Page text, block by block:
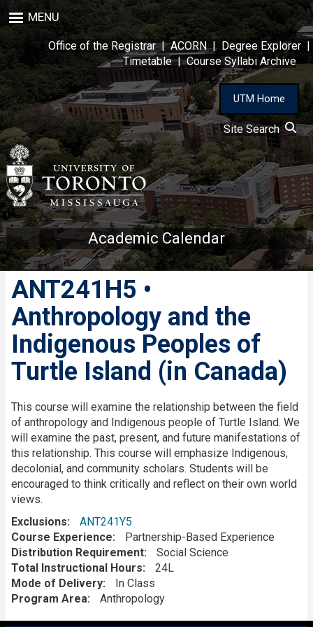
to
main
content
MENU
Office of the Registrar|ACORN| Degree Explorer |
Timetable|Course Syllabi Archive
UTM Home
Site Search
Academic Calendar
ANT241H5 •
Anthropology and the
Indigenous Peoples of
Turtle Island (in Canada)
Description
This course will examine the relationship between the field
of anthropology and Indigenous people of Turtle Island. We
will examine the past, present, and future manifestations of
this relationship. This course will emphasize Indigenous,
decolonial, and community scholars. Students will be
encouraged to think critically and reflect on their own world
views.
Exclusions
ANT241Y5
Course Experience
Partnership-Based Experience
Distribution Requirement
Social Science
Total Instructional Hours
24L
Mode of Delivery
In Class
Program Area
Anthropology